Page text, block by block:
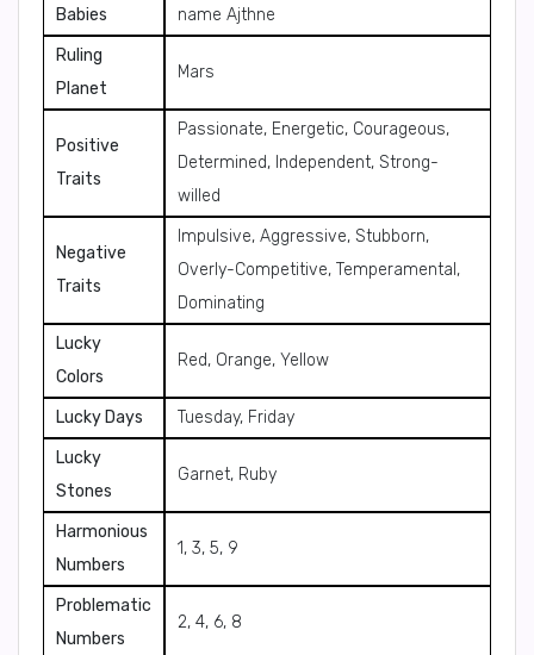
Babies
name Ajthne
Ruling
Planet
Mars
Positive
Traits
Passionate, Energetic, Courageous,
Determined, Independent, Strong-
willed
Negative
Traits
Impulsive, Aggressive, Stubborn,
Overly-Competitive, Temperamental,
Dominating
Lucky
Colors
Red, Orange, Yellow
Lucky Days
Tuesday, Friday
Lucky
Stones
Garnet, Ruby
Harmonious
Numbers
1, 3, 5, 9
Problematic
Numbers
2, 4, 6, 8